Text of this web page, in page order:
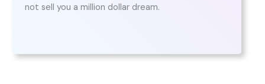
not sell you a million dollar dream.